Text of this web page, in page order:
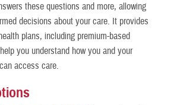
these questions and more, allowing
decisions about your care. It provides
plans, including premium-based
you understand how you and your
access care.